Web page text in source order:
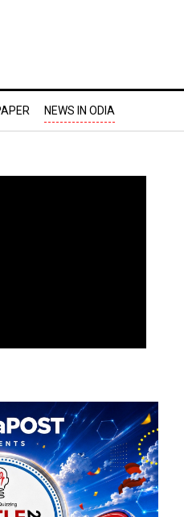
NEWS IN ODIA